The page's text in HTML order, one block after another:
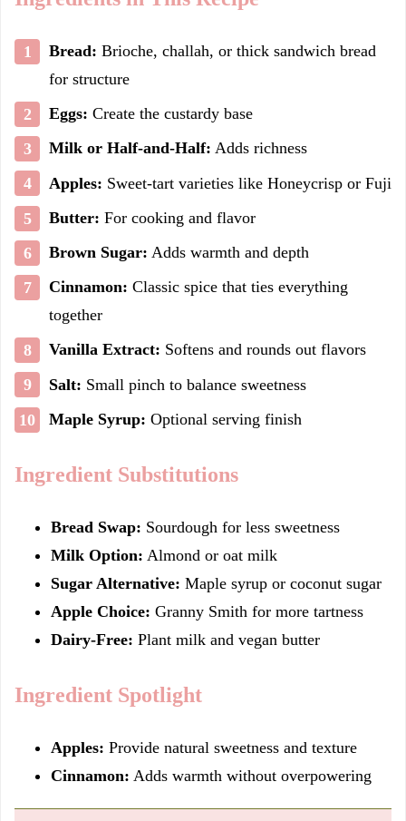
Bread: Brioche, challah, or thick sandwich bread
for structure
Eggs: Create the custardy base
Milk or Half-and-Half: Adds richness
Apples: Sweet-tart varieties like Honeycrisp or Fuji
Butter: For cooking and flavor
Brown Sugar: Adds warmth and depth
Cinnamon: Classic spice that ties everything
together
Vanilla Extract: Softens and rounds out flavors
Salt: Small pinch to balance sweetness
Maple Syrup: Optional serving finish
Ingredient Substitutions
Bread Swap: Sourdough for less sweetness
Milk Option: Almond or oat milk
Sugar Alternative: Maple syrup or coconut sugar
Apple Choice: Granny Smith for more tartness
Dairy-Free: Plant milk and vegan butter
Ingredient Spotlight
Apples: Provide natural sweetness and texture
Cinnamon: Adds warmth without overpowering